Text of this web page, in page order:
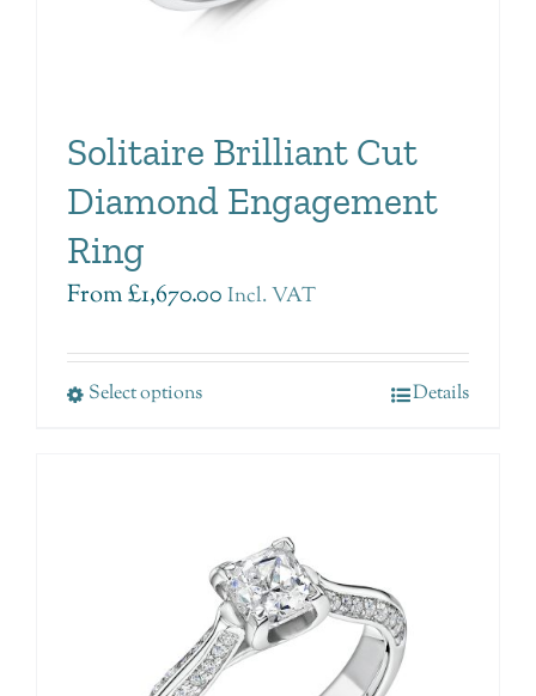
Solitaire Brilliant Cut
Diamond Engagement
Ring
From£1,670.00 Incl. VAT
Select options Details